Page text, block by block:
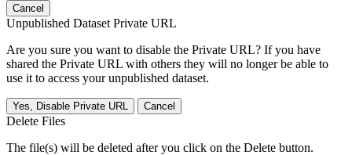
Cancel
Unpublished Dataset Private URL
Are you sure you want to disable the Private URL? If you have
shared the Private URL with others they will no longer be able to
use it to access your unpublished dataset.
Yes, Disable Private URL Cancel
Delete Files
The file(s) will be deleted after you click on the Delete button.